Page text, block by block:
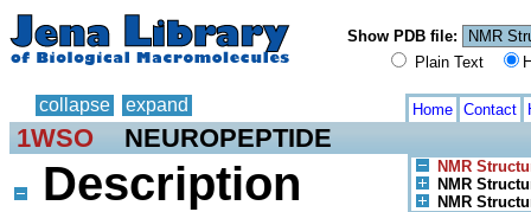
Show PDB file:
Plain Text
collapse expand Home Contact
1WSO NEUROPEPTIDE
NMR
NMR
NMR
Description